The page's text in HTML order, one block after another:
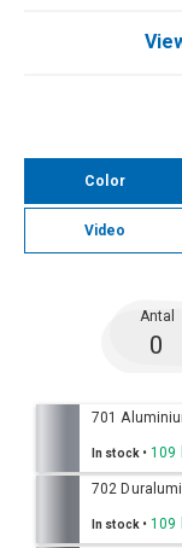
Color
Video
Antal
0
701
In stock •109
702
In stock •109